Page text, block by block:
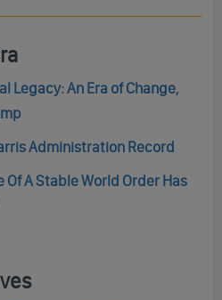
Legacy: An Era of Change,
Administration Record
Of A Stable World Order Has